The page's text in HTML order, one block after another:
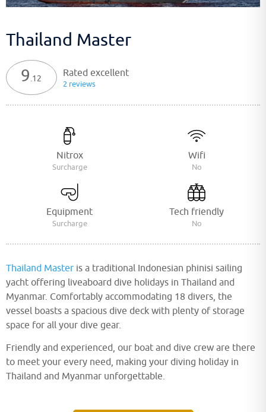
Thailand Master
9 .12
Rated excellent
2 reviews
Nitrox
Surcharge
Wifi
No
Equipment
Surcharge
Tech friendly
No
Thailand Master is a traditional Indonesian phinisi sailing
yacht offering liveaboard dive holidays in Thailand and
Myanmar. Comfortably accommodating 18 divers, the
vessel boasts a spacious dive deck with plenty of storage
space for all your dive gear.
Friendly and experienced, our boat and dive crew are there
to meet your every need, making your diving holiday in
Thailand and Myanmar unforgettable.